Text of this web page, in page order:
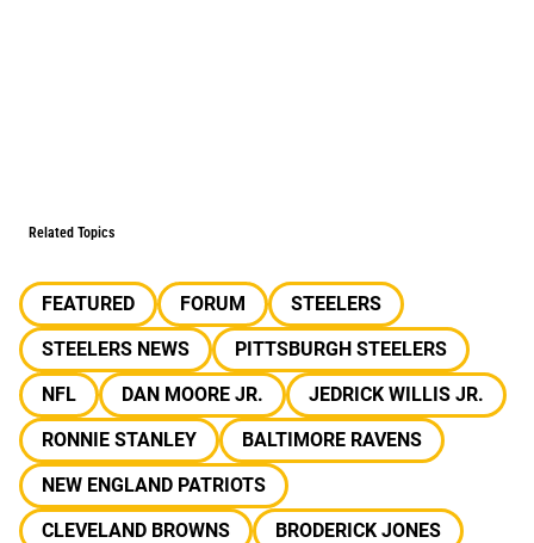
Related Topics
FEATURED FORUM
STEELERS
STEELERS NEWS
PITTSBURGH STEELERS
NFL
DAN MOORE JR.
JEDRICK WILLIS JR.
RONNIE STANLEY
BALTIMORE RAVENS
NEW ENGLAND PATRIOTS
CLEVELAND BROWNS
BRODERICK JONES